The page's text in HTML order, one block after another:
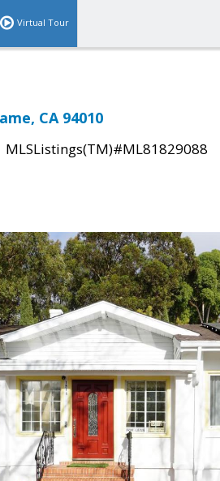
Virtual Tour
CA 94010
MLSListings(TM)#ML81829088